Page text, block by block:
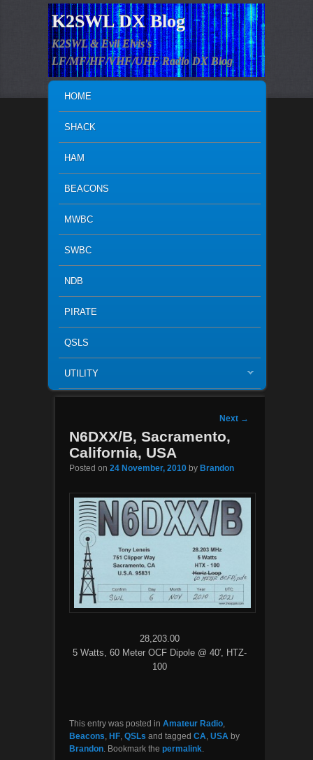
K2SWL DX Blog
K2SWL & Evil Elvis's
LF/MF/HF/VHF/UHF Radio DX Blog
SKIP TO PRIMARY CONTENT
SKIP TO SECONDARY CONTENT
HOME
SHACK
HAM
BEACONS
MWBC
SWBC
NDB
PIRATE
QSLS
UTILITY
Next →
N6DXX/B, Sacramento,
California, USA
Posted on 24 November, 2010 by Brandon
28,203.00
5 Watts, 60 Meter OCF Dipole @ 40′, HTZ-
100
This entry was posted in Amateur Radio,
Beacons, HF, QSLs and tagged CA, USAby
Brandon. Bookmark the permalink.